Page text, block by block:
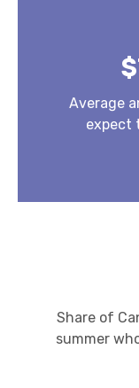
Average
expect
Share of
summer